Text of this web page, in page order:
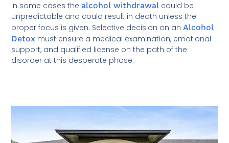
In some cases the alcohol withdrawal could be
unpredictable and could result in death unless the
proper focus is given. Selective decision on an Alcohol
Detox must ensure a medical examination, emotional
support, and qualified license on the path of the
disorder at this desperate phase.